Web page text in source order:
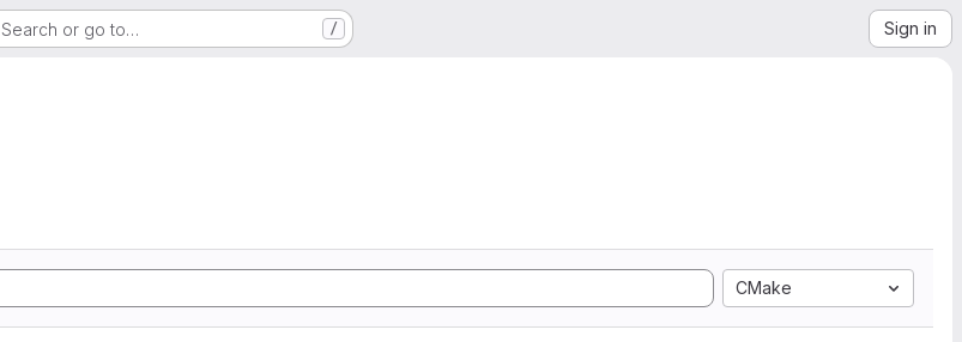
Search or go to… / Sign in
CMake